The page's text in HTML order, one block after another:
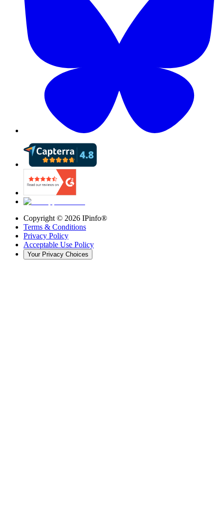
Copyright © 2026 IPinfo®
Terms & Conditions
Privacy Policy
Acceptable Use Policy
Your Privacy Choices